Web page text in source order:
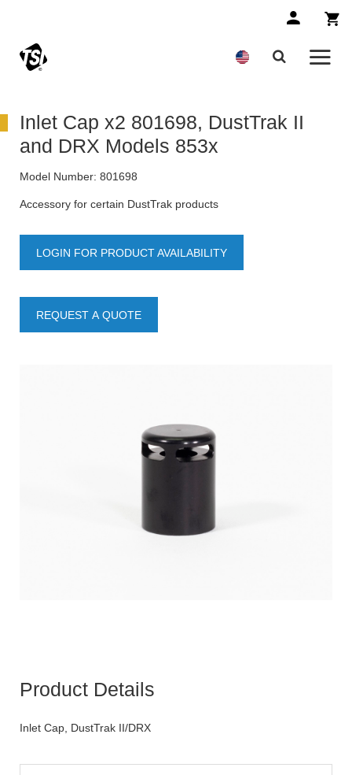
Inlet Cap x2 801698, DustTrak II
and DRX Models 853x
Model Number: 801698
Accessory for certain DustTrak products
LOGIN FOR PRODUCT AVAILABILITY
REQUEST A QUOTE
Product Details
Inlet Cap, DustTrak II/DRX